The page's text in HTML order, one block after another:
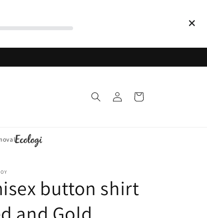
Log
in
Cart
button shirt